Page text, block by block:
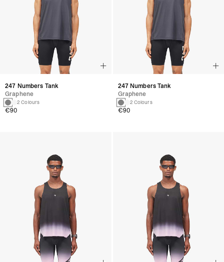
247 Numbers Tank
Graphene
2 Colours
€90
247 Numbers Tank
Graphene
2 Colours
€90